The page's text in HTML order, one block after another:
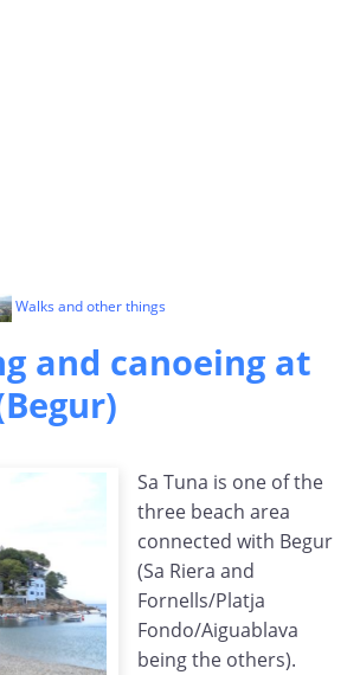
Walks and other things
and canoeing at
Sa Tuna is one of the
three beach area
connected with Begur
(Sa Riera and
Fornells/Platja
Fondo/Aiguablava
being the others).